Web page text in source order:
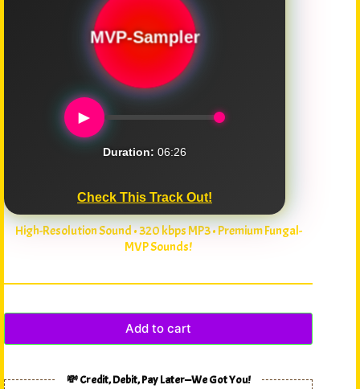
MVP-Sampler
►
Duration: 06:26
Check This Track Out!
High-Resolution Sound • 320 kbps MP3 • Premium Fungal-
MVP Sounds!
Add to cart
💸 Credit, Debit, Pay Later—We Got You!